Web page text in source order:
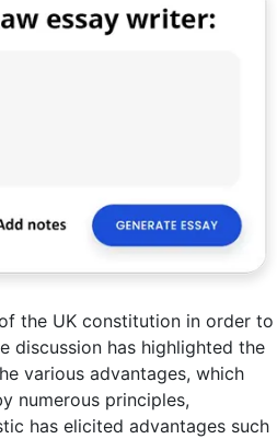
the UK constitution in order to
discussion has highlighted the
various advantages, which
numerous principles,
has elicited advantages such